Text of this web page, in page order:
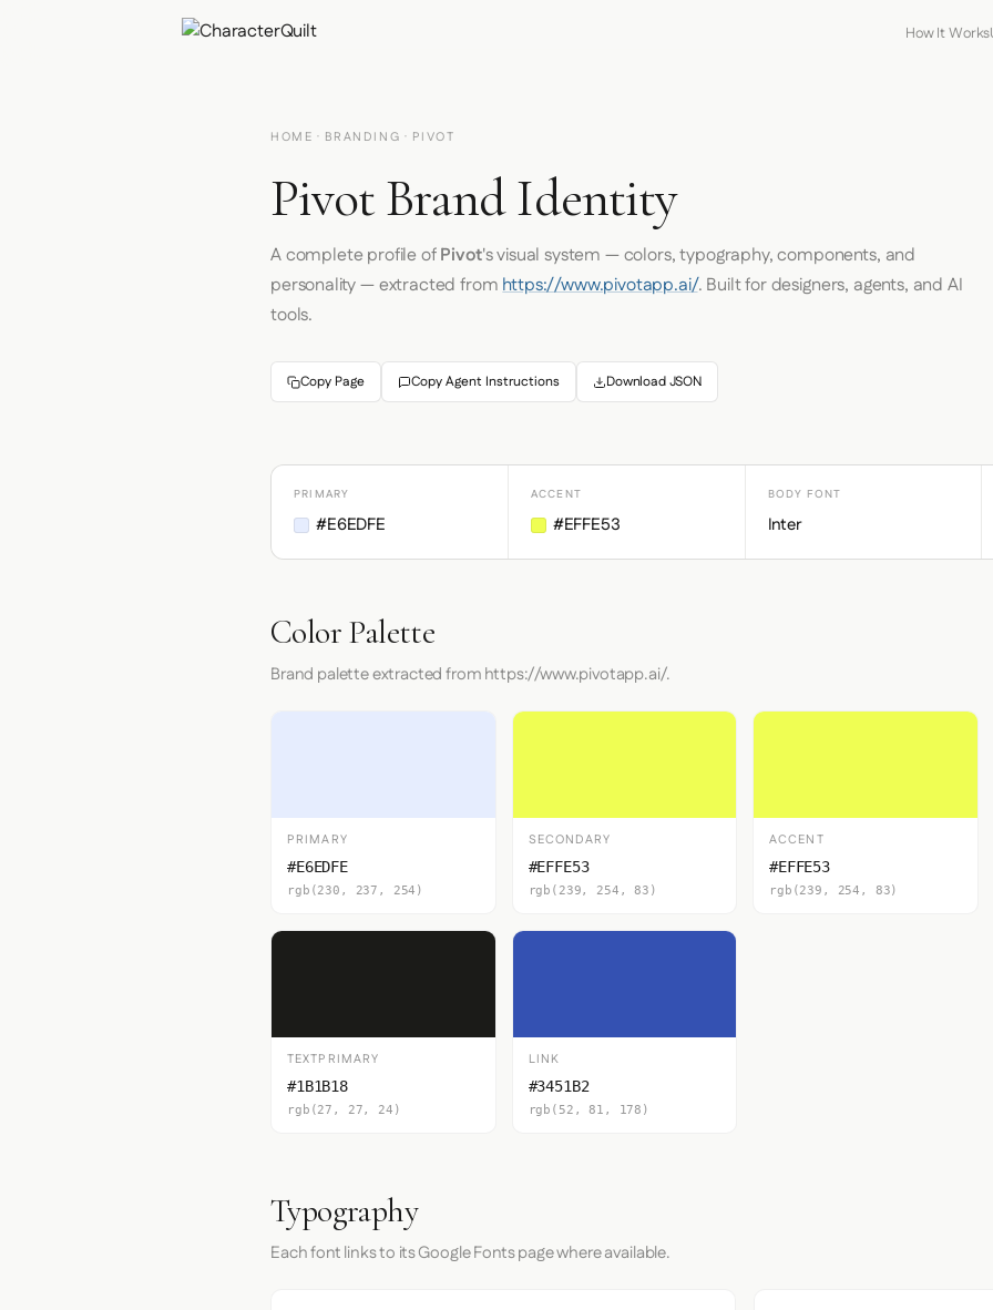
How It Works
HOME · BRANDING · PIVOT
Pivot Brand Identity
A complete profile ofPivot's visual system — colors, typography, components, and
personality — extracted fromhttps://www.pivotapp.ai/. Built for designers, agents, and AI
tools.
Copy Page Copy Agent Instructions Download JSON
PRIMARY
#E6EDFE
ACCENT
#EFFE53
BODY FONT
Inter
Color Palette
Brand palette extracted from https://www.pivotapp.ai/.
PRIMARY
#E6EDFE
rgb(230, 237, 254)
SECONDARY
#EFFE53
rgb(239, 254, 83)
ACCENT
#EFFE53
rgb(239, 254, 83)
TEXTPRIMARY
#1B1B18
rgb(27, 27, 24)
LINK
#3451B2
rgb(52, 81, 178)
Typography
Each font links to its Google Fonts page where available.